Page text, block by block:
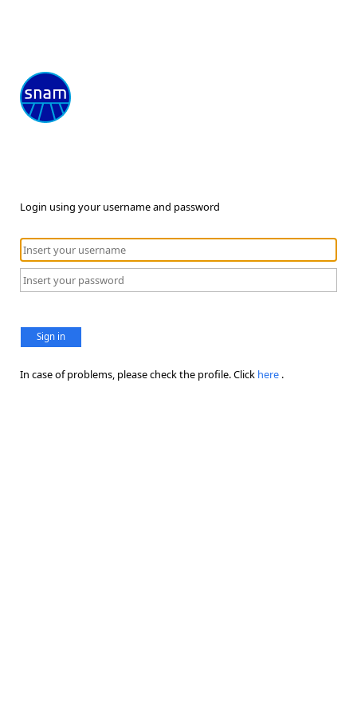
Login using your username and password
Sign in
In case of problems, please check the profile. Click here .